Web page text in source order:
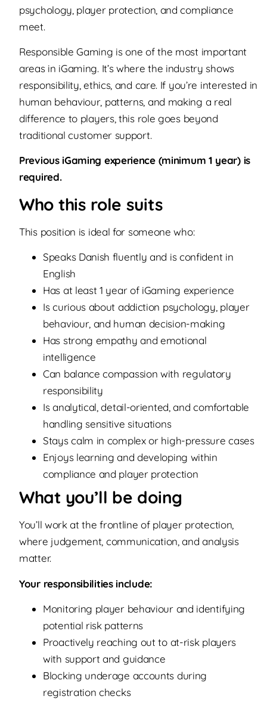
psychology, player protection, and compliance
meet.
Responsible Gaming is one of the most important
areas in iGaming. It’s where the industry shows
responsibility, ethics, and care. If you’re interested in
human behaviour, patterns, and making a real
difference to players, this role goes beyond
traditional customer support.
Previous iGaming experience (minimum 1 year) is
required.
Who this role suits
This position is ideal for someone who:
Speaks Danish fluently and is confident in
English
Has at least 1 year of iGaming experience
Is curious about addiction psychology, player
behaviour, and human decision-making
Has strong empathy and emotional
intelligence
Can balance compassion with regulatory
responsibility
Is analytical, detail-oriented, and comfortable
handling sensitive situations
Stays calm in complex or high-pressure cases
Enjoys learning and developing within
compliance and player protection
What you’ll be doing
You’ll work at the frontline of player protection,
where judgement, communication, and analysis
matter.
Your responsibilities include:
Monitoring player behaviour and identifying
potential risk patterns
Proactively reaching out to at-risk players
with support and guidance
Blocking underage accounts during
registration checks